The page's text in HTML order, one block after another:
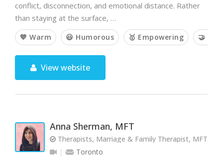
conflict, disconnection, and emotional distance. Rather
than staying at the surface, …
💙 Warm 😃 Humorous 🥇 Empowering 🤝
View website
Anna Sherman, MFT
Therapists, Marriage & Family Therapist, MFT,
Toronto